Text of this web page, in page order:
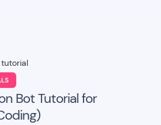
Bot Tutorial for